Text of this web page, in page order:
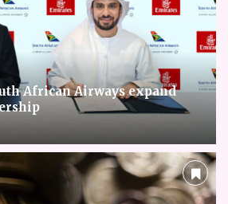
African Airways expand